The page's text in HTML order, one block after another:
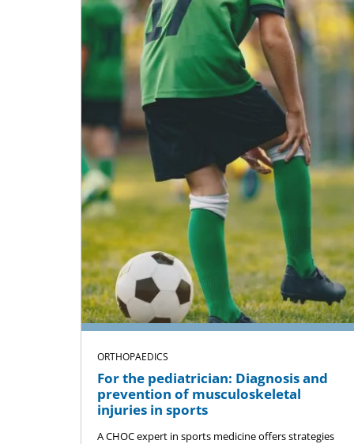
ORTHOPAEDICS
For the pediatrician: Diagnosis and
prevention of musculoskeletal
injuries in sports
A CHOC expert in sports medicine offers strategies